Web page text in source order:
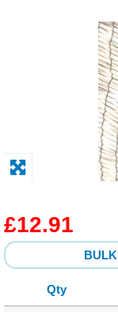
Adhesives &
Paints &
Mould Prep
£12.91
Qty